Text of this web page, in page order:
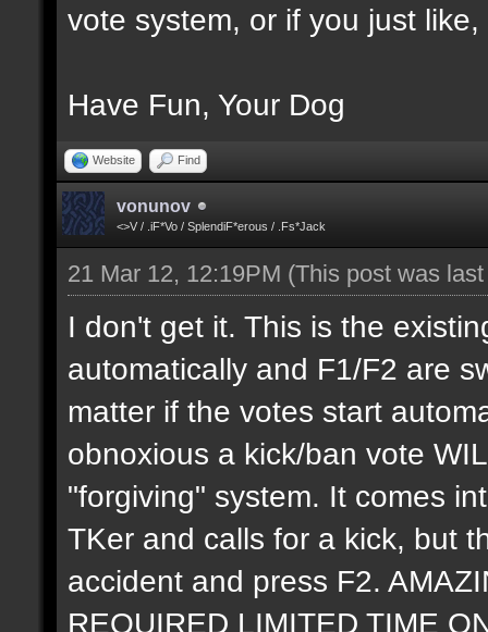
vote system, or if you just
Have Fun, Your Dog
Website Find
vonunov
<>V / .iF*Vo / SplendiF*erous / .Fs*Jack
21 Mar 12, 12:19PM (This post was
I don't get it. This is the
automatically and F1/F2 are
matter if the votes start
obnoxious a kick/ban vote
"forgiving" system. It comes
TKer and calls for a kick, but
accident and press F2.
REQUIRED LIMITED TIME